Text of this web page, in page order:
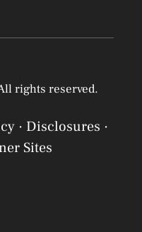
rights reserved.
· Disclosures ·
Sites